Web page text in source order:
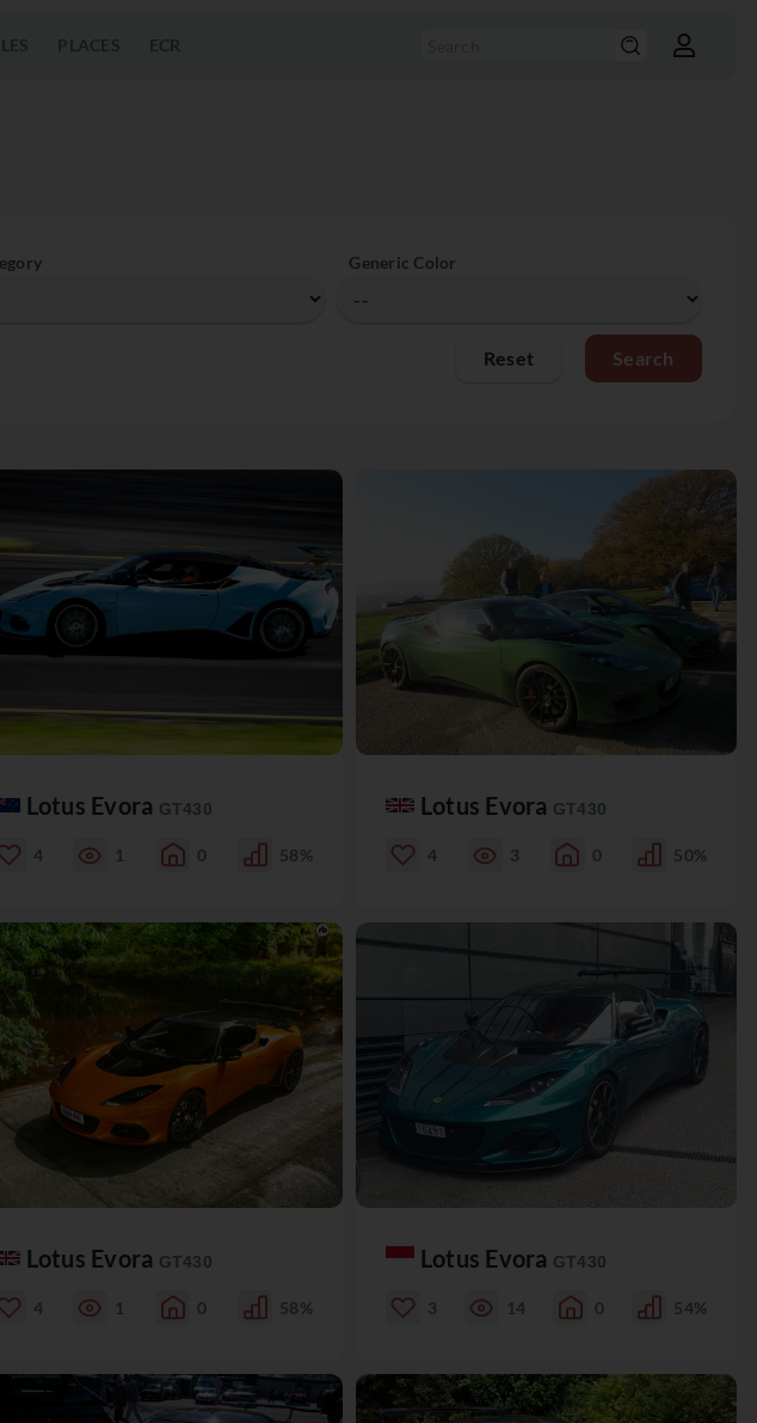
PLACES ECR
Generic Color
Reset
Lotus Evora GT430
4 1 0 58%
Lotus Evora GT430
4 3 0 50%
Lotus Evora GT430
4 1 0 58%
Lotus Evora GT430
3 14 0 54%